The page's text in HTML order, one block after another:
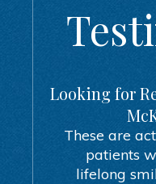
Looking for
These are
patients
lifelong